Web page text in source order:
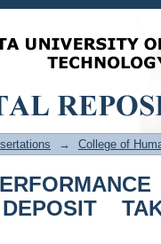
IN
→ College of